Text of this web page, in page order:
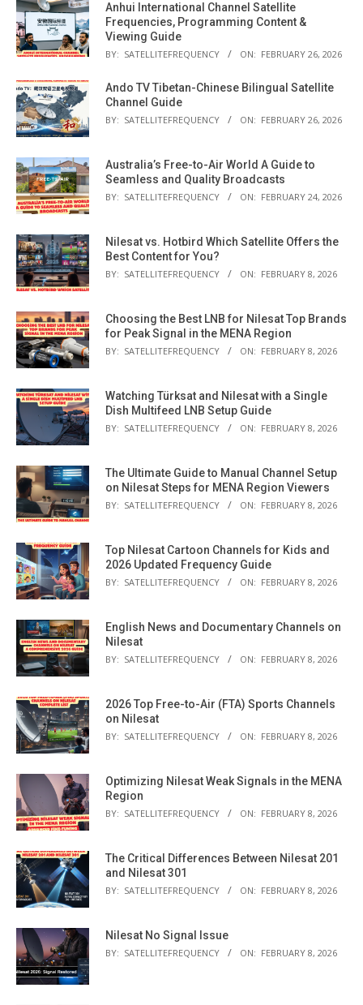
Anhui International Channel Satellite
Frequencies, Programming Content &
Viewing Guide
BY: SATELLITEFREQUENCY ON: FEBRUARY 26, 2026
Ando TV Tibetan-Chinese Bilingual Satellite
Channel Guide
BY: SATELLITEFREQUENCY ON: FEBRUARY 26, 2026
Australia’s Free-to-Air World A Guide to
Seamless and Quality Broadcasts
BY: SATELLITEFREQUENCY ON: FEBRUARY 24, 2026
Nilesat vs. Hotbird Which Satellite Offers the
Best Content for You?
BY: SATELLITEFREQUENCY ON: FEBRUARY 8, 2026
Choosing the Best LNB for Nilesat Top Brands
for Peak Signal in the MENA Region
BY: SATELLITEFREQUENCY ON: FEBRUARY 8, 2026
Watching Türksat and Nilesat with a Single
Dish Multifeed LNB Setup Guide
BY: SATELLITEFREQUENCY ON: FEBRUARY 8, 2026
The Ultimate Guide to Manual Channel Setup
on Nilesat Steps for MENA Region Viewers
BY: SATELLITEFREQUENCY ON: FEBRUARY 8, 2026
Top Nilesat Cartoon Channels for Kids and
2026 Updated Frequency Guide
BY: SATELLITEFREQUENCY ON: FEBRUARY 8, 2026
English News and Documentary Channels on
Nilesat
BY: SATELLITEFREQUENCY ON: FEBRUARY 8, 2026
2026 Top Free-to-Air (FTA) Sports Channels
on Nilesat
BY: SATELLITEFREQUENCY ON: FEBRUARY 8, 2026
Optimizing Nilesat Weak Signals in the MENA
Region
BY: SATELLITEFREQUENCY ON: FEBRUARY 8, 2026
The Critical Differences Between Nilesat 201
and Nilesat 301
BY: SATELLITEFREQUENCY ON: FEBRUARY 8, 2026
Nilesat No Signal Issue
BY: SATELLITEFREQUENCY ON: FEBRUARY 8, 2026